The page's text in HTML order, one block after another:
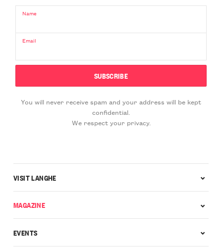
Name
Email
You will never receive spam and your address will be kept
confidential.
We respect your privacy.
VISIT LANGHE
MAGAZINE
EVENTS